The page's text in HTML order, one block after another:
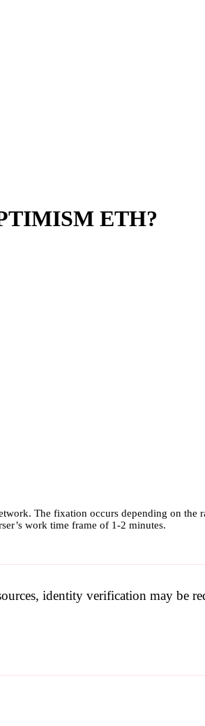
ETH?
The fixation occurs depending on the
work time frame of 1-2 minutes.
identity verification may be